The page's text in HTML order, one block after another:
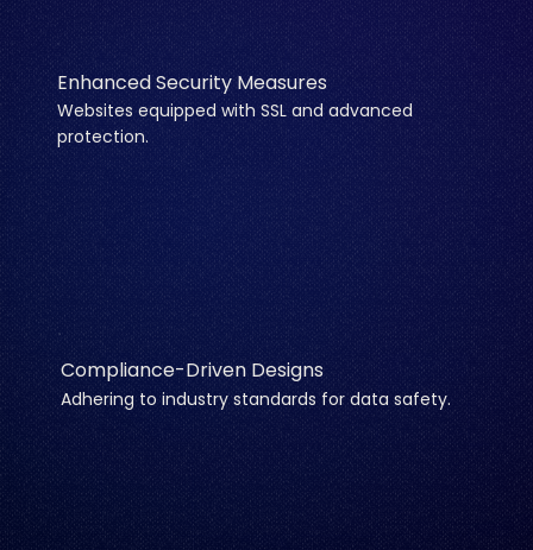
Enhanced Security Measures
Websites equipped with SSL and advanced
protection.
Compliance-Driven Designs
Adhering to industry standards for data safety.